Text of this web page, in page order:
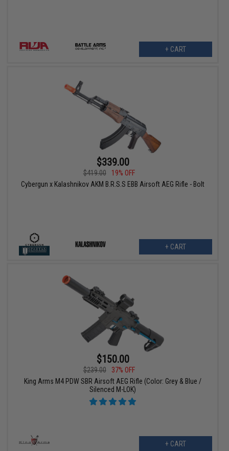
+ CART
$339.00
$419.00
19% OFF
Cybergun x Kalashnikov AKM B.R.S.S EBB Airsoft AEG Rifle - Bolt
+ CART
$150.00
$239.00
37% OFF
King Arms M4 PDW SBR Airsoft AEG Rifle (Color: Grey & Blue /
Silenced M-LOK)
+ CART